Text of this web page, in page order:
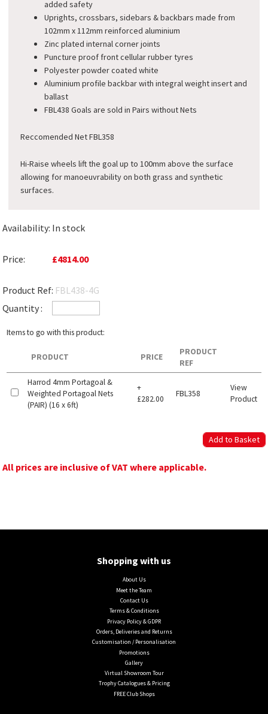
added safety
Uprights, crossbars, sidebars & backbars made from
102mm x 112mm reinforced aluminium
Zinc plated internal corner joints
Puncture proof front cellular rubber tyres
Polyester powder coated white
Aluminium profile backbar with integral weight insert and
ballast
FBL438 Goals are sold in Pairs without Nets
Reccomended Net FBL358
Hi-Raise wheels lift the goal up to 100mm above the surface
allowing for manoeuvrability on both grass and synthetic
surfaces.
Availability: In stock
Price: £4814.00
Product Ref: FBL438-4G
Quantity :
Items to go with this product:
PRODUCT PRICE
PRODUCT
REF
Harrod 4mm Portagoal &
Weighted Portagoal Nets
(PAIR) (16 x 6ft)
+
£282.00
FBL358
View
Product
All prices are inclusive of VAT where applicable.
Shopping with us
About Us
Meet the Team
Contact Us
Terms & Conditions
Privacy Policy & GDPR
Orders, Deliveries and Returns
Customisation / Personalisation
Promotions
Gallery
Virtual Showroom Tour
Trophy Catalogues & Pricing
FREE Club Shops